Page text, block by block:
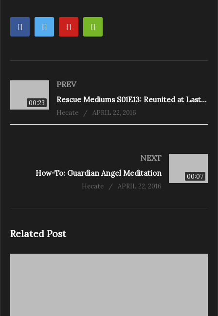
00:23
PREV
Rescue Mediums S01E13: Reunited at Last (Churchill Mansion)
Hecate APRIL 22, 2016
00:07
NEXT
How-To: Guardian Angel Meditation
Hecate APRIL 22, 2016
Related Post